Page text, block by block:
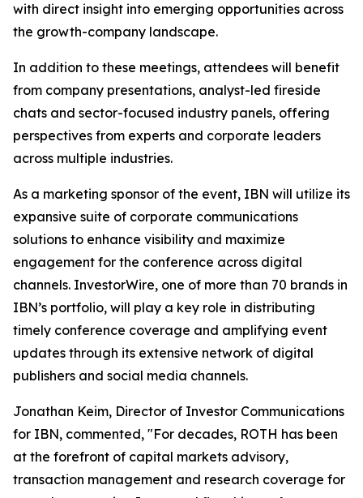
with direct insight into emerging opportunities across
the growth-company landscape.
In addition to these meetings, attendees will benefit
from company presentations, analyst-led fireside
chats and sector-focused industry panels, offering
perspectives from experts and corporate leaders
across multiple industries.
As a marketing sponsor of the event, IBN will utilize its
expansive suite of corporate communications
solutions to enhance visibility and maximize
engagement for the conference across digital
channels. InvestorWire, one of more than 70 brands in
IBN’s portfolio, will play a key role in distributing
timely conference coverage and amplifying event
updates through its extensive network of digital
publishers and social media channels.
Jonathan Keim, Director of Investor Communications
for IBN, commented, "For decades, ROTH has been
at the forefront of capital markets advisory,
transaction management and research coverage for